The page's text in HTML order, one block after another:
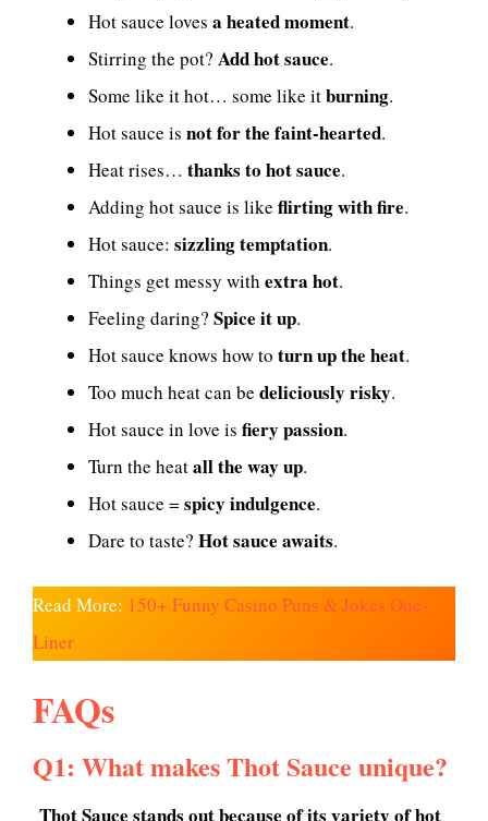
Hot sauce loves a heated moment.
Stirring the pot? Add hot sauce.
Some like it hot… some like itburning.
Hot sauce is not for the faint-hearted.
Heat rises… thanks to hot sauce.
Adding hot sauce is like flirting with fire.
Hot sauce: sizzling temptation.
Things get messy with extra hot.
Feeling daring? Spice it up.
Hot sauce knows how to turn up the heat.
Too much heat can be deliciously risky.
Hot sauce in love is fiery passion.
Turn the heatall the way up.
Hot sauce = spicy indulgence.
Dare to taste? Hot sauce awaits.
Read More: 150+ Funny Casino Puns & Jokes One-
Liner
FAQs
Q1: What makes Thot Sauce unique?
Thot Sauce stands out because of its variety of hot